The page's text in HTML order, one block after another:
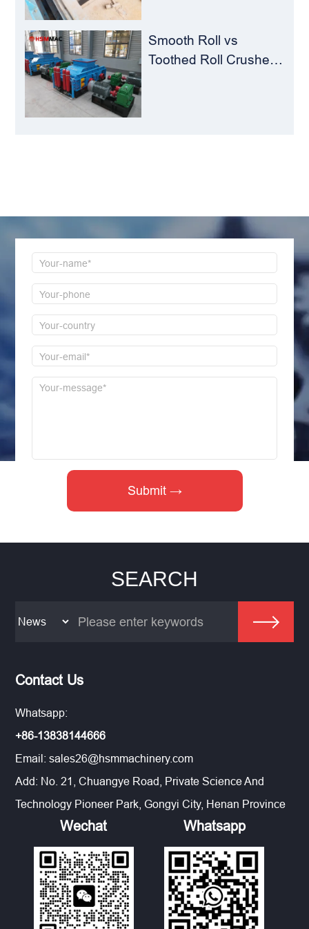
Smooth Roll vs
Toothed Roll Crusher:
SEARCH
Contact Us
Whatsapp:
+86-13838144666
Email:sales26@hsmmachinery.com
Add: No. 21, Chuangye Road, Private Science And
Technology Pioneer Park, Gongyi City, Henan Province
Wechat Whatsapp